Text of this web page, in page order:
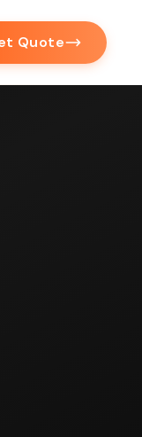
Quote